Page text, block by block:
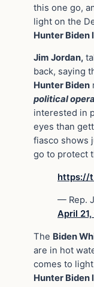
this one go,
light on the
Hunter Biden
Jim Jordan,
back, saying
Hunter Biden
political
interested in
eyes than
fiasco shows
go to protect
https://
— Rep.
April
The Biden
are in hot
comes to
Hunter Biden